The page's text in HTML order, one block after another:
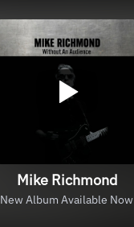
Mike Richmond
New Album Available Now